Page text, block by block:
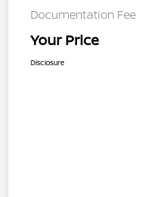
Documentation Fee
Your Price
Disclosure